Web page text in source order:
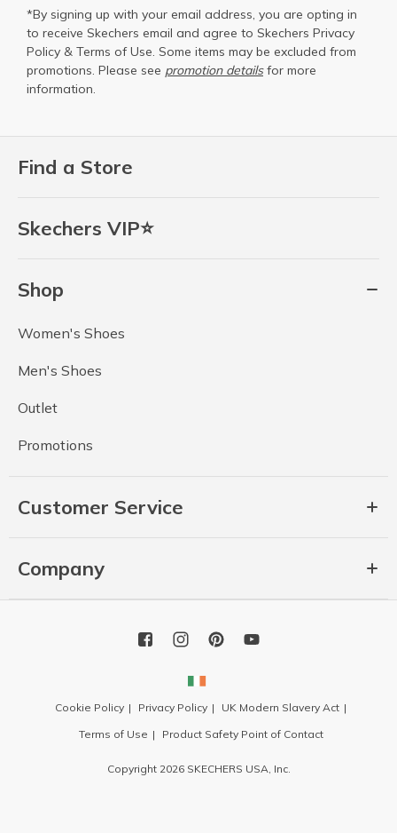
Find a Store
Skechers VIP⭐
Shop
Women's Shoes
Men's Shoes
Outlet
Promotions
Customer Service
Company
*By signing up with your email address, you are opting in
to receive Skechers email and agree to Skechers Privacy
Policy & Terms of Use. Some items may be excluded from
promotions. Please see promotion detailsfor more
information.
Cookie Policy Privacy Policy
UK Modern Slavery Act
Terms of Use
Product Safety Point of Contact
Copyright 2026 SKECHERS USA, Inc.